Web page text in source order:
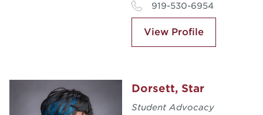
919-530-6954
View Profile
Dorsett, Star
Student Advocacy